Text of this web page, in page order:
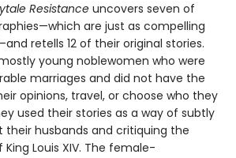
Resistance uncovers seven of
are just as compelling
retells 12 of their original stories.
young noblewomen who were
marriages and did not have the
opinions, travel, or choose who they
used their stories as a way of subtly
husbands and critiquing the
Louis XIV. The female-